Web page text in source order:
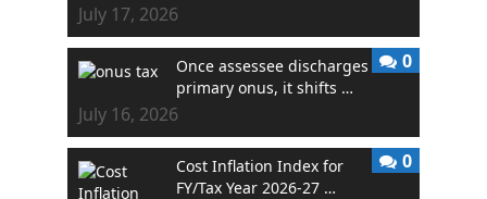
July 17, 2026
Once assessee discharges
primary onus, it shifts …
July 16, 2026
0
Cost Inflation Index for
FY/Tax Year 2026-27 …
0